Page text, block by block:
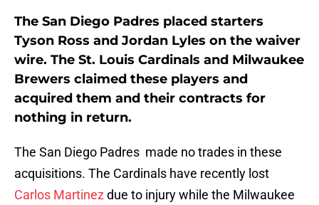
The San Diego Padres placed starters
Tyson Ross and Jordan Lyles on the waiver
wire. The St. Louis Cardinals and Milwaukee
Brewers claimed these players and
acquired them and their contracts for
nothing in return.
The San Diego Padres made no trades in these
acquisitions. The Cardinals have recently lost
Carlos Martinez due to injury while the Milwaukee